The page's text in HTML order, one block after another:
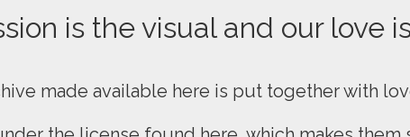
is the visual and our love
made available here is put together with